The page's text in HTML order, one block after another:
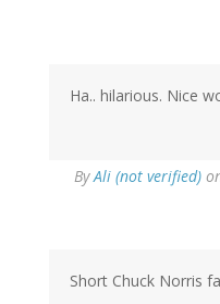
Ha.. hilarious. Nice
ByAli (not verified)
Short Chuck Norris